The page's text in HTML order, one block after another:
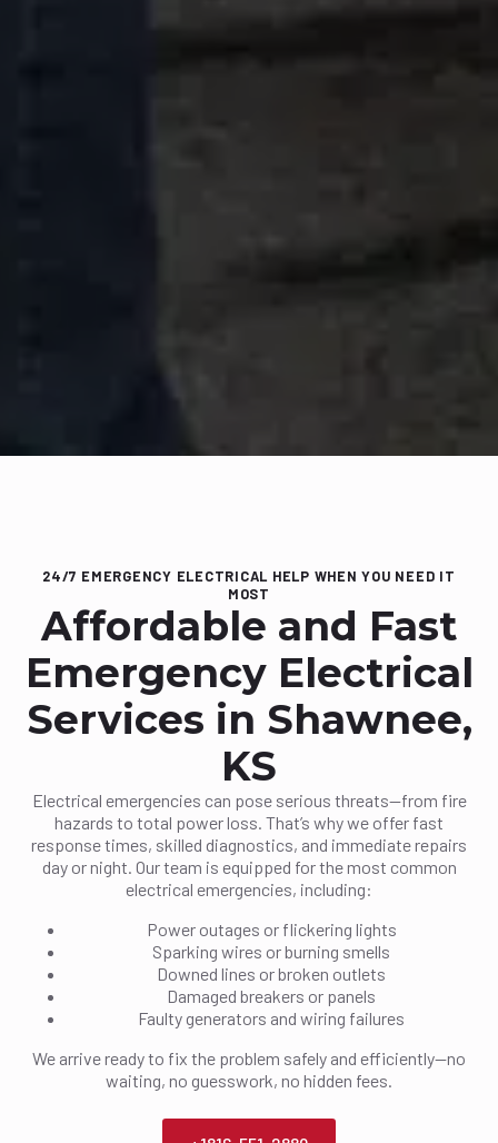
24/7 EMERGENCY ELECTRICAL HELP WHEN YOU NEED IT
MOST
Affordable and Fast
Emergency Electrical
Services in Shawnee,
KS
Electrical emergencies can pose serious threats—from fire
hazards to total power loss. That’s why we offer fast
response times, skilled diagnostics, and immediate repairs
day or night. Our team is equipped for the most common
electrical emergencies, including:
Power outages or flickering lights
Sparking wires or burning smells
Downed lines or broken outlets
Damaged breakers or panels
Faulty generators and wiring failures
We arrive ready to fix the problem safely and efficiently—no
waiting, no guesswork, no hidden fees.